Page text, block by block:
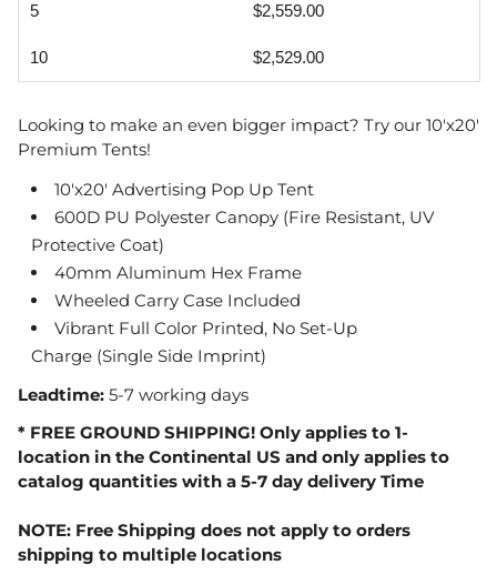
5 $2,559.00
10 $2,529.00
Looking to make an even bigger impact? Try our 10'x20'
Premium Tents!
10'x20' Advertising Pop Up Tent
600D PU Polyester Canopy (Fire Resistant, UV
Protective Coat)
40mm Aluminum Hex Frame
Wheeled Carry Case Included
Vibrant Full Color Printed, No Set-Up
Charge (Single Side Imprint)
Leadtime: 5-7 working days
* FREE GROUND SHIPPING! Only applies to 1-
location in the Continental US and only applies to
catalog quantities with a 5-7 day delivery Time
NOTE: Free Shipping does not apply to orders
shipping to multiple locations